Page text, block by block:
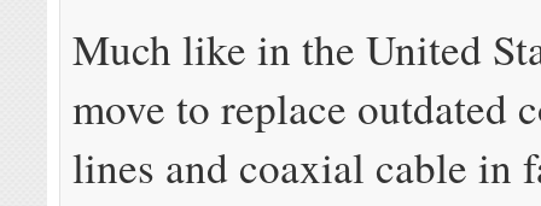
Much like in the United
move to replace outdated
lines and coaxial cable in